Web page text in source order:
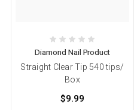
Diamond Nail Product
Straight Clear Tip 540 tips/
Box
$9.99